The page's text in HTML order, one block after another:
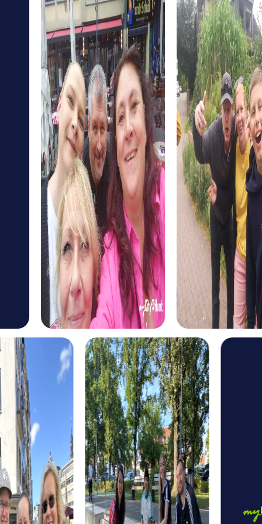
The District Court of Hohenstein-Ernstthal is another
interesting place you can discover on your tour. Here, you
can learn about the city's legal history while
demonstrating your puzzle-solving skills.
Hohenstein-Ernstthal offers the perfect mix of culture,
history, and adventure. A myCityHunt team building
activity allows you to experience all these aspects
playfully and strengthen your team cohesion.
myCityHunt Tours in Hohenstein-Ernstthal
Our Escape Game Tour in Hohenstein-Ernstthal gives you
the chance to step into the shoes of secret agents and
save the city from impending chaos. This tour is ideal for
teams looking for a challenge and wanting to test their
problem-solving skills.
The Murder Mystery Tour in Hohenstein-Ernstthal
challenges your investigative abilities. Step into the role
of detectives and solve an intriguing case while exploring
the city. This tour is perfect for teams who enjoy solving
puzzles and want to improve their collaboration.
Our Treasure Hunt in Hohenstein-Ernstthal is an adventure
for those who love solving puzzles and searching for
treasures. This tour takes you to the most beautiful
corners of the city and offers you the opportunity to
The Xmas Adventure in Hohenstein-Ernstthal is a festive
tour that puts you in the Christmas spirit. Solve holiday-
themed puzzles and discover the city in its festive glory.
This tour is ideal for a Christmas party or a winter team
building event.